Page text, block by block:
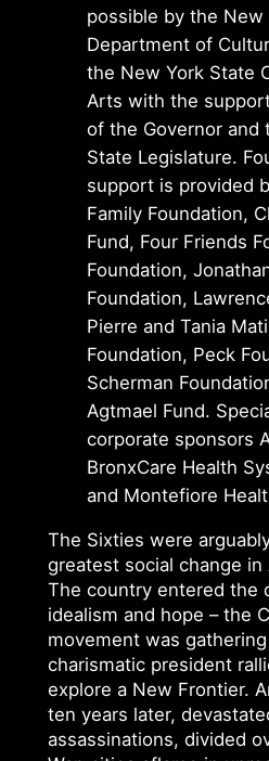
possible by the New
Department of
the New York State
Arts with the
of the Governor and
State Legislature.
support is provided
Family Foundation,
Fund, Four Friends
Foundation,
Foundation,
Pierre and Tania
Foundation, Peck
Scherman
Agtmael Fund.
corporate sponsors
BronxCare Health
and Montefiore
The Sixties were
greatest social change in
The country entered the
idealism and hope – the
movement was
charismatic president
explore a New Frontier.
ten years later,
assassinations, divided